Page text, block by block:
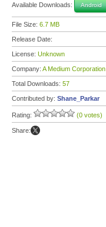
Available Downloads: Android
File Size: 6.7 MB
Release Date:
License: Unknown
Company: A Medium Corporation
Total Downloads: 57
Contributed by: Shane_Parkar
Rating: (0 votes)
Share: